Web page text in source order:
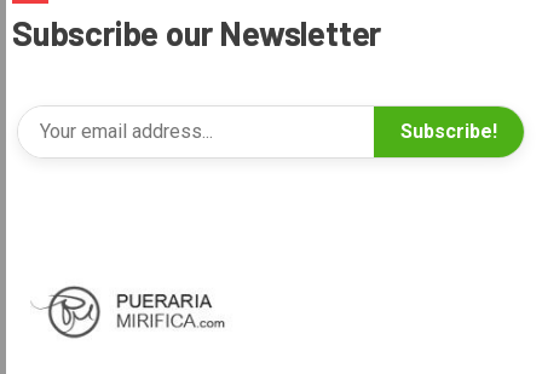
Subscribe our Newsletter
Subscribe!